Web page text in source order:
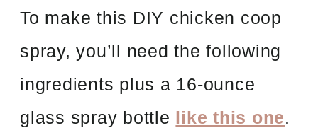
To make this DIY chicken coop
spray, you’ll need the following
ingredients plus a 16-ounce
glass spray bottle like this one.